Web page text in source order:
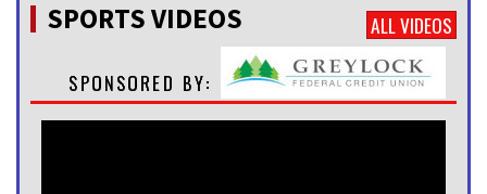
SPORTS VIDEOS ALL VIDEOS